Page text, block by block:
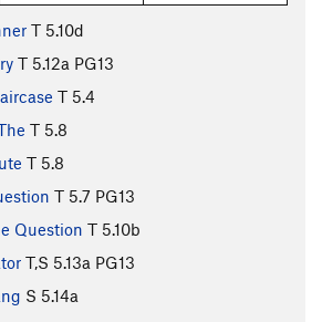
T 5.10d
T 5.12a PG13
T 5.4
T 5.8
T 5.8
T 5.7 PG13
Question T 5.10b
T,S 5.13a PG13
S 5.14a